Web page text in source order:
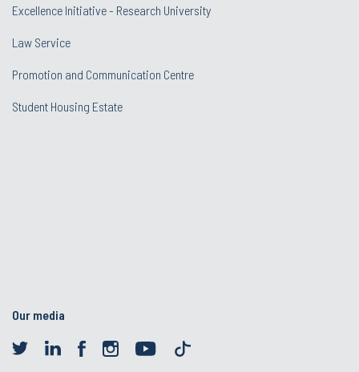
Excellence Initiative - Research University
Law Service
Promotion and Communication Centre
Student Housing Estate
Our media